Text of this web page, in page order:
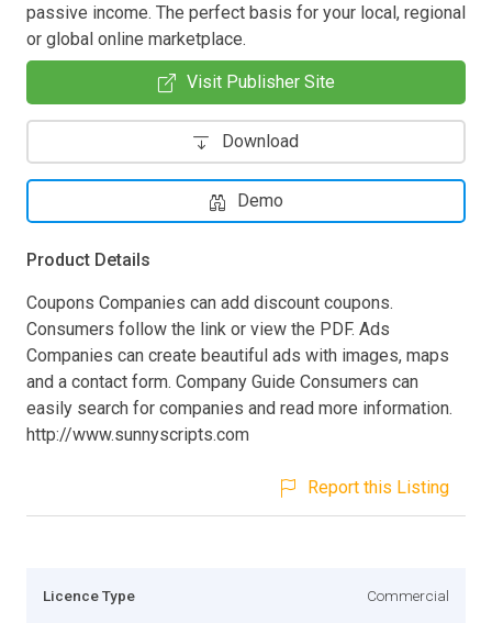
passive income. The perfect basis for your local, regional
or global online marketplace.
Visit Publisher Site
Download
Demo
Product Details
Coupons Companies can add discount coupons.
Consumers follow the link or view the PDF. Ads
Companies can create beautiful ads with images, maps
and a contact form. Company Guide Consumers can
easily search for companies and read more information.
http://www.sunnyscripts.com
Report this Listing
Licence Type Commercial